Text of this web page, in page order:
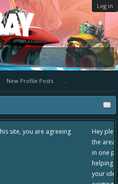
Log in
New Profile Posts ...
Hey please check out our new forum
the area "The Bay" - as we love all your
in one place, - please use it going
helping to make Battle Bay an even
your idea already exists - simply add